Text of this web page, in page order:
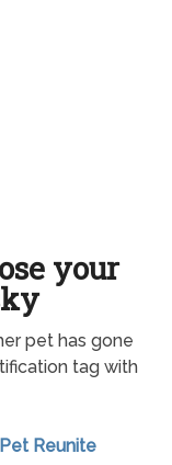
your
pet has gone
tag with
Pet Reunite